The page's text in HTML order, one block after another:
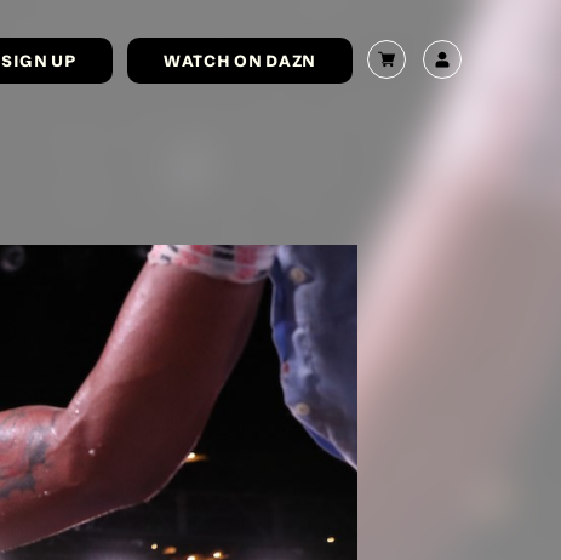
SIGN UP WATCH ON DAZN